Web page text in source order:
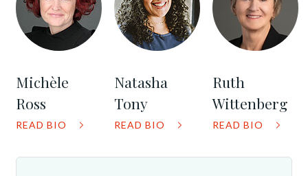
Michèle
Ross
READ BIO
Natasha
Tony
READ BIO
Ruth
Wittenberg
READ BIO